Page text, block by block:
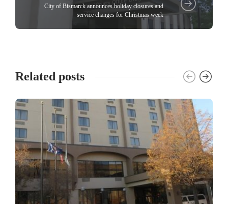
City of Bismarck announces holiday closures and
service changes for Christmas week
Related posts